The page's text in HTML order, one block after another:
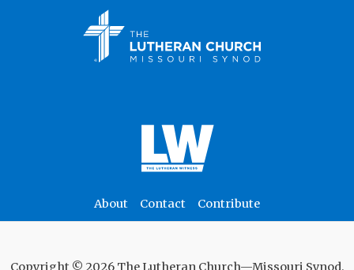
About Contact Contribute
Copyright © 2026 The Lutheran Church—Missouri Synod.